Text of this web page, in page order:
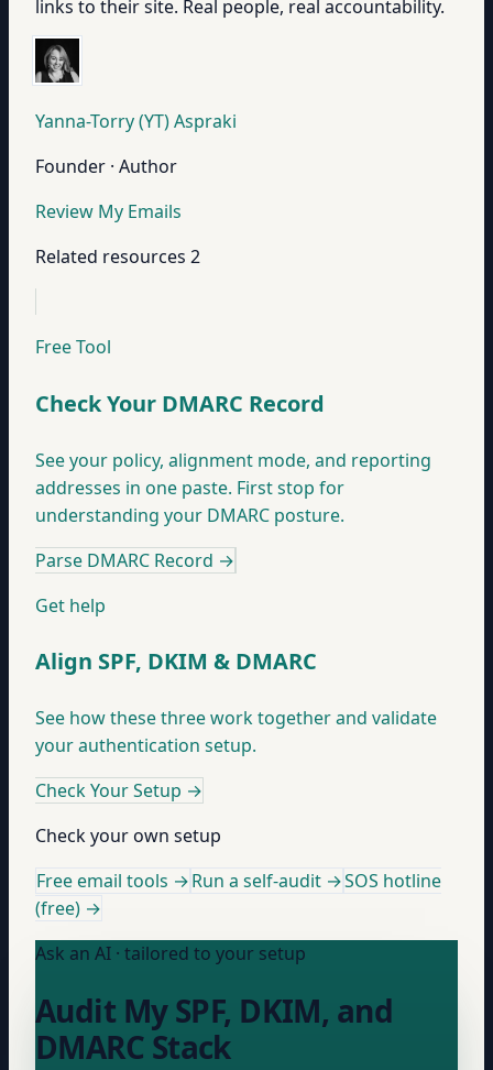
links to their site. Real people, real accountability.
Yanna-Torry (YT) Aspraki
Founder · Author
Review My Emails
Related resources 2
Free Tool
Check Your DMARC Record
See your policy, alignment mode, and reporting
addresses in one paste. First stop for
understanding your DMARC posture.
Parse DMARC Record →
Get help
Align SPF, DKIM & DMARC
See how these three work together and validate
your authentication setup.
Check Your Setup →
Check your own setup
Free email tools →Run a self-audit →SOS hotline
(free) →
Ask an AI · tailored to your setup
Audit My SPF, DKIM, and
DMARC Stack